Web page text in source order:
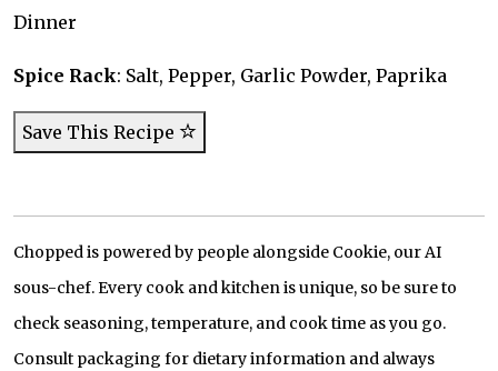
Dinner
Spice Rack: Salt, Pepper, Garlic Powder, Paprika
Save This Recipe
Chopped is powered by people alongside Cookie, our AI
sous-chef. Every cook and kitchen is unique, so be sure to
check seasoning, temperature, and cook time as you go.
Consult packaging for dietary information and always